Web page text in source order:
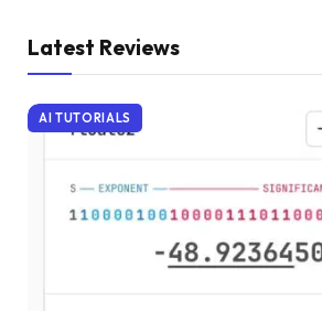
Latest Reviews
AI TUTORIALS